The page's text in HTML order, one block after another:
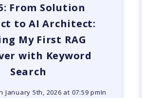
From Solution
to AI Architect:
My First RAG
with Keyword
Search
January 5th, 2026 at 07:59 pmIn